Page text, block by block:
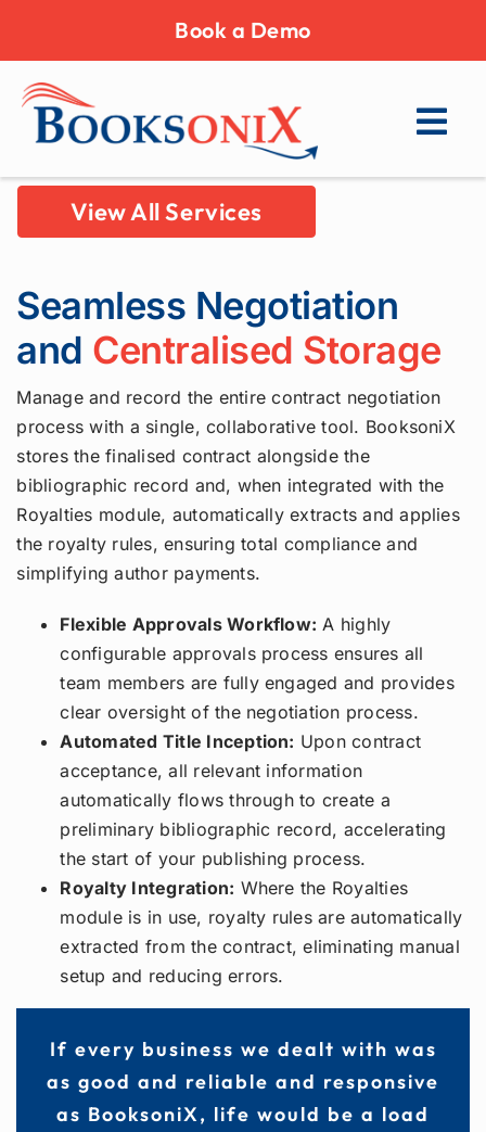
Book a Demo
View All Services
Seamless Negotiation
and Centralised Storage
Manage and record the entire contract negotiation
process with a single, collaborative tool. BooksoniX
stores the finalised contract alongside the
bibliographic record and, when integrated with the
Royalties module, automatically extracts and applies
the royalty rules, ensuring total compliance and
simplifying author payments.
Flexible Approvals Workflow: A highly
configurable approvals process ensures all
team members are fully engaged and provides
clear oversight of the negotiation process.
Automated Title Inception: Upon contract
acceptance, all relevant information
automatically flows through to create a
preliminary bibliographic record, accelerating
the start of your publishing process.
Royalty Integration: Where the Royalties
module is in use, royalty rules are automatically
extracted from the contract, eliminating manual
setup and reducing errors.
If every business we dealt with was
as good and reliable and responsive
as BooksoniX, life would be a load